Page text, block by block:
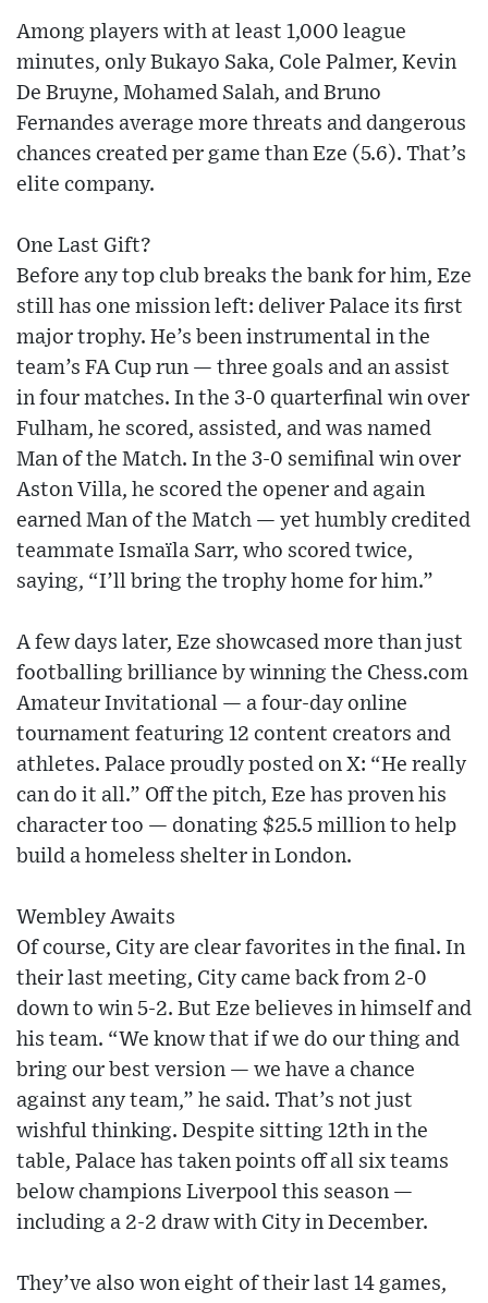
Among players with at least 1,000 league
minutes, only Bukayo Saka, Cole Palmer, Kevin
De Bruyne, Mohamed Salah, and Bruno
Fernandes average more threats and dangerous
chances created per game than Eze (5.6). That’s
elite company.
One Last Gift?
Before any top club breaks the bank for him, Eze
still has one mission left: deliver Palace its first
major trophy. He’s been instrumental in the
team’s FA Cup run — three goals and an assist
in four matches. In the 3-0 quarterfinal win over
Fulham, he scored, assisted, and was named
Man of the Match. In the 3-0 semifinal win over
Aston Villa, he scored the opener and again
earned Man of the Match — yet humbly credited
teammate Ismaïla Sarr, who scored twice,
saying, “I’ll bring the trophy home for him.”
A few days later, Eze showcased more than just
footballing brilliance by winning the Chess.com
Amateur Invitational — a four-day online
tournament featuring 12 content creators and
athletes. Palace proudly posted on X: “He really
can do it all.” Off the pitch, Eze has proven his
character too — donating $25.5 million to help
build a homeless shelter in London.
Wembley Awaits
Of course, City are clear favorites in the final. In
their last meeting, City came back from 2-0
down to win 5-2. But Eze believes in himself and
his team. “We know that if we do our thing and
bring our best version — we have a chance
against any team,” he said. That’s not just
wishful thinking. Despite sitting 12th in the
table, Palace has taken points off all six teams
below champions Liverpool this season —
including a 2-2 draw with City in December.
They’ve also won eight of their last 14 games,